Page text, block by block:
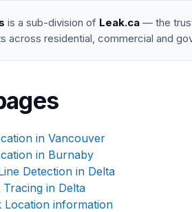
is a sub-division of Leak.ca — the
across residential, commercial and
in Vancouver
in Burnaby
Detection in Delta
in Delta
Location information